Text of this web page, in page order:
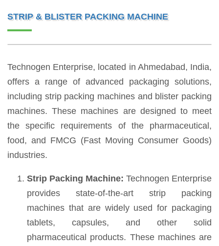
STRIP & BLISTER PACKING MACHINE
Technogen Enterprise, located in Ahmedabad, India,
offers a range of advanced packaging solutions,
including strip packing machines and blister packing
machines. These machines are designed to meet
the specific requirements of the pharmaceutical,
food, and FMCG (Fast Moving Consumer Goods)
industries.
Strip Packing Machine: Technogen Enterprise
provides state-of-the-art strip packing
machines that are widely used for packaging
tablets, capsules, and other solid
pharmaceutical products. These machines are